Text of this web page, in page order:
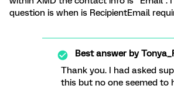
question is when is RecipientEmail
Best answer by
Thank you. I had asked
this but no one seemed to